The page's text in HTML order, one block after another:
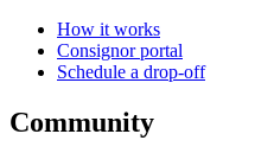
How it works
Consignor portal
Schedule a drop-off
Community